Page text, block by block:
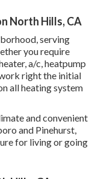
North Hills, CA
serving
you require
a/c, heatpump
right the initial
all heating system
and convenient
and Pinehurst,
for living or going